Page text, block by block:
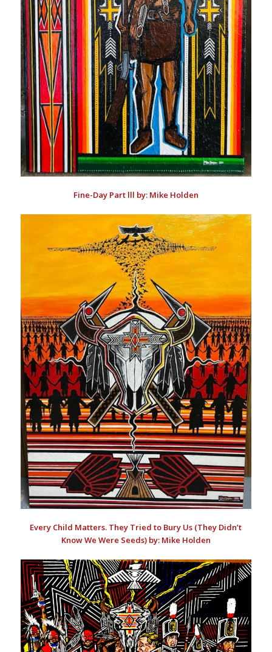
Fine-Day Part lll by: Mike Holden
Every Child Matters. They Tried to Bury Us (They Didn’t
Know We Were Seeds) by: Mike Holden